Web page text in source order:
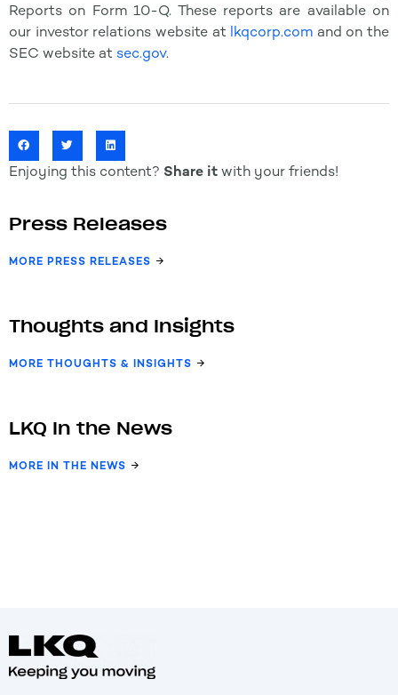
Reports on Form 10-Q. These reports are available on
our investor relations website at lkqcorp.com and on the
SEC website at sec.gov.
Enjoying this content? Share it with your friends!
Press Releases
MORE PRESS RELEASES
Thoughts and Insights
MORE THOUGHTS & INSIGHTS
LKQ In the News
MORE IN THE NEWS